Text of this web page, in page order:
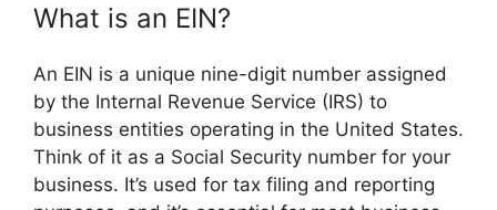
What is an EIN?
An EIN is a unique nine-digit number assigned
by the Internal Revenue Service (IRS) to
business entities operating in the United States.
Think of it as a Social Security number for your
business. It’s used for tax filing and reporting